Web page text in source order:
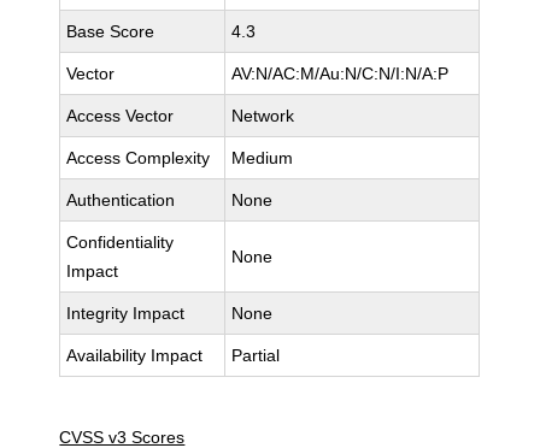
Base Score 4.3
Vector AV:N/AC:M/Au:N/C:N/I:N/A:P
Access Vector Network
Access Complexity Medium
Authentication None
Confidentiality
Impact
None
Integrity Impact None
Availability Impact Partial
CVSS v3 Scores